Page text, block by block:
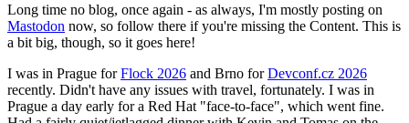
Long time no blog, once again - as always, I'm mostly posting on
Mastodon now, so follow there if you're missing the Content. This is
a bit big, though, so it goes here!
I was in Prague forFlock 2026 and Brno forDevconf.cz 2026
recently. Didn't have any issues with travel, fortunately. I was in
Prague a day early for a Red Hat "face-to-face", which went fine.